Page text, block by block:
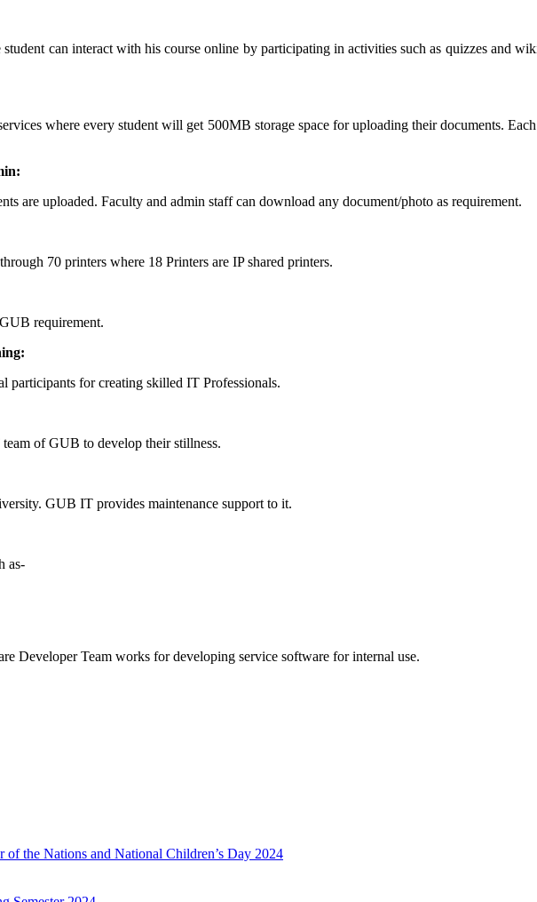
can interact with his course online by participating in activities such as quizzes and
where every student will get 500MB storage space for uploading their documents.
are uploaded. Faculty and admin staff can download any document/photo as requirement.
70 printers where 18 Printers are IP shared printers.
requirement.
participants for creating skilled IT Professionals.
of GUB to develop their stillness.
GUB IT provides maintenance support to it.
as-
Developer Team works for developing service software for internal use.
the Nations and National Children’s Day 2024